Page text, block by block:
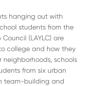
hanging out with
students from the
(LAYLC) are
college and how they
schools
from six urban
team-building and